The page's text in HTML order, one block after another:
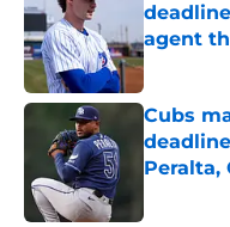
agent
Published
Cubs
Peralta,